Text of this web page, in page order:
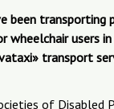
been transporting
wheelchair users
transport
of Disabled